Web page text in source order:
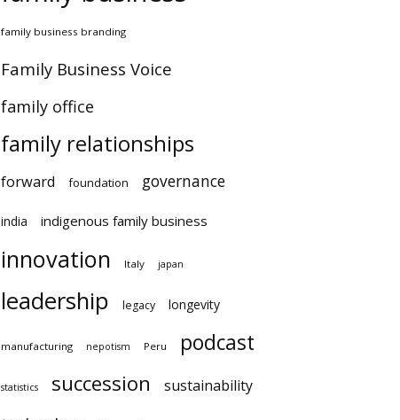
family business branding
Family Business Voice
family office
family relationships
forward foundation governance
india indigenous family business
innovation Italy japan
leadership legacy longevity
manufacturing nepotism Peru podcast
statistics succession sustainability